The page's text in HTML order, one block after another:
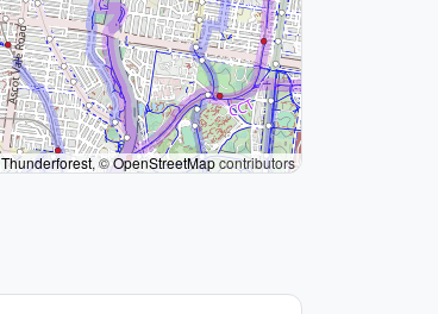
Thunderforest, ©OpenStreetMapcontributors